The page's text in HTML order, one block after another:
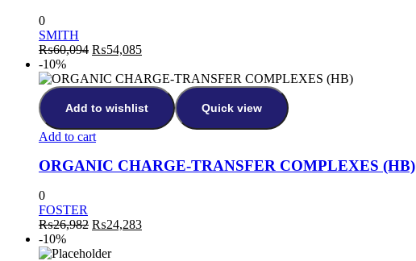
0
SMITH
₨60,094 ₨54,085
-10%
Add to wishlist Quick view
Add to cart
ORGANIC CHARGE-TRANSFER COMPLEXES (HB)
0
FOSTER
₨26,982 ₨24,283
-10%